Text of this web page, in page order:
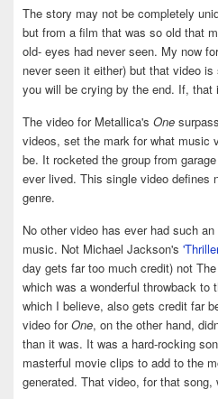
The story may not be completely
but from a film that was so old that
old- eyes had never seen. My now
never seen it either) but that video
you will be crying by the end. If, that
The video for Metallica's One
videos, set the mark for what music
be. It rocketed the group from
ever lived. This single video defines
genre.
No other video has ever had such
music. Not Michael Jackson's
day gets far too much credit) not
which was a wonderful throwback to
which I believe, also gets credit far
video forOne, on the other hand,
than it was. It was a hard-rocking
masterful movie clips to add to the
generated. That video, for that